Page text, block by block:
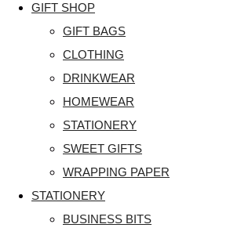
GIFT SHOP
GIFT BAGS
CLOTHING
DRINKWEAR
HOMEWEAR
STATIONERY
SWEET GIFTS
WRAPPING PAPER
STATIONERY
BUSINESS BITS